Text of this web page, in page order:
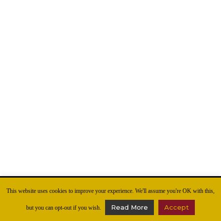
This website uses cookies to improve your experience. We'll assume you're OK with this,
but you can opt-out if you wish. Read More Accept